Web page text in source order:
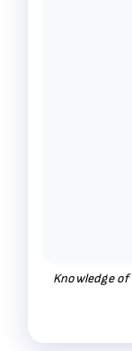
Knowledge of